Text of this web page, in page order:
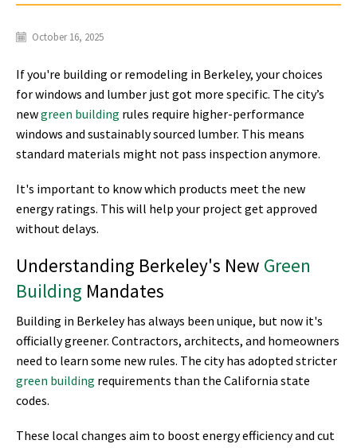
October 16, 2025
If you're building or remodeling in Berkeley, your choices
for windows and lumber just got more specific. The city’s
newgreen building rules require higher-performance
windows and sustainably sourced lumber. This means
standard materials might not pass inspection anymore.
It's important to know which products meet the new
energy ratings. This will help your project get approved
without delays.
Understanding Berkeley's New Green
Building Mandates
Building in Berkeley has always been unique, but now it's
officially greener. Contractors, architects, and homeowners
need to learn some new rules. The city has adopted stricter
green building requirements than the California state
codes.
These local changes aim to boost energy efficiency and cut